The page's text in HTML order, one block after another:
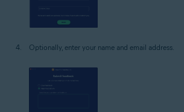
Optionally, enter your name and email address.